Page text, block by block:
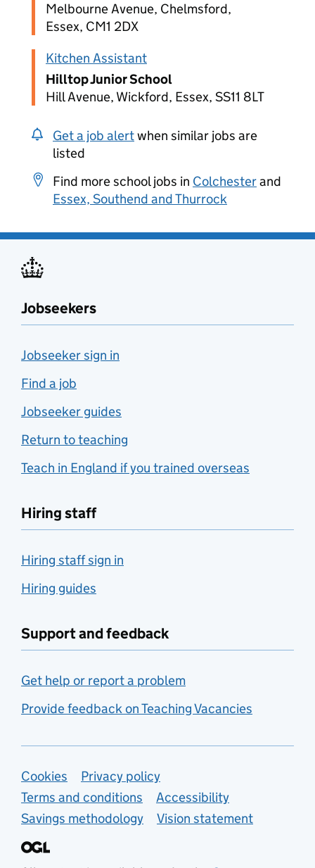
Melbourne Avenue, Chelmsford,
Essex, CM1 2DX
Kitchen Assistant
Hilltop Junior School
Hill Avenue, Wickford, Essex, SS11 8LT
Get a job alertwhen similar jobs are
listed
Find more school jobs in Colchesterand
Essex, Southend and Thurrock
Jobseekers
Jobseeker sign in
Find a job
Jobseeker guides
Return to teaching
Teach in England if you trained overseas
Hiring staff
Hiring staff sign in
Hiring guides
Support and feedback
Get help or report a problem
Provide feedback on Teaching Vacancies
Support links
Cookies
Privacy policy
Terms and conditions
Accessibility
Savings methodology
Vision statement